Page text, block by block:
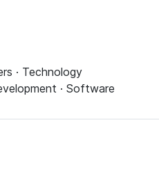
· Technology
· Software